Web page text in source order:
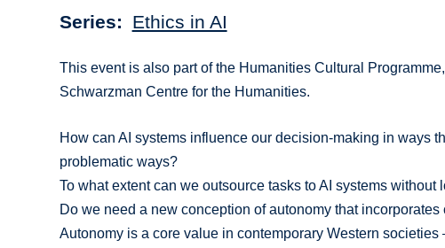
Series Ethics in AI
This event is also part of the Humanities Cultural
Schwarzman Centre for the Humanities.
How can AI systems influence our decision-making in ways
problematic ways?
To what extent can we outsource tasks to AI systems without
Do we need a new conception of autonomy that
Autonomy is a core value in contemporary Western